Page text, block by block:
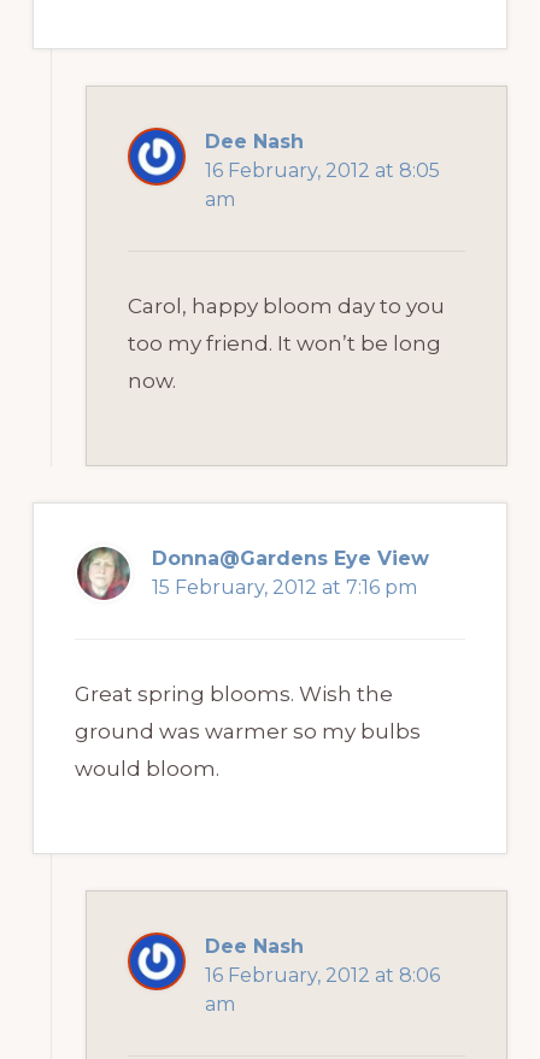
Dee Nash
16 February, 2012 at 8:05
am
Carol, happy bloom day to you
too my friend. It won’t be long
now.
Donna@Gardens Eye View
15 February, 2012 at 7:16 pm
Great spring blooms. Wish the
ground was warmer so my bulbs
would bloom.
Dee Nash
16 February, 2012 at 8:06
am